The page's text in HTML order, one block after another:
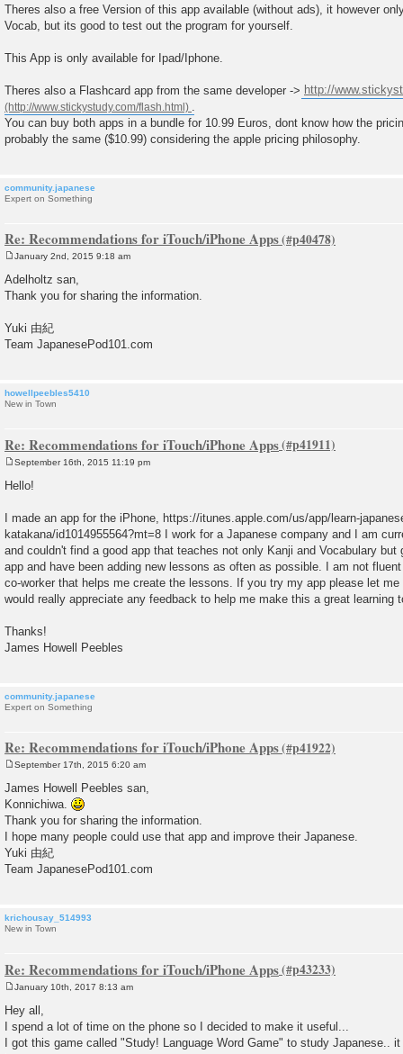
Theres also a free Version of this app available (without ads), it however
Vocab, but its good to test out the program for yourself.
This App is only available for Ipad/Iphone.
Theres also a Flashcard app from the same developer -> http://
You can buy both apps in a bundle for 10.99 Euros, dont know how the
probably the same ($10.99) considering the apple pricing philosophy.
community.japanese
Expert on Something
Re: Recommendations for iTouch/iPhone Apps
o
s
t
January 2nd, 2015 9:18 am
Adelholtz san,
Thank you for sharing the information.
Yuki 由紀
Team JapanesePod101.com
howellpeebles5410
New in Town
Re: Recommendations for iTouch/iPhone Apps
o
s
September 16th, 2015 11:19 pm
Hello!
I made an app for the iPhone, https://itunes.apple.com/us/app/learn-
katakana/id1014955564?mt=8 I work for a Japanese company and I am
and couldn't find a good app that teaches not only Kanji and Vocabulary but
app and have been adding new lessons as often as possible. I am not
co-worker that helps me create the lessons. If you try my app please let
would really appreciate any feedback to help me make this a great learning
Thanks!
James Howell Peebles
community.japanese
Expert on Something
Re: Recommendations for iTouch/iPhone Apps
s
t
September 17th, 2015 6:20 am
James Howell Peebles san,
Konnichiwa.
Thank you for sharing the information.
I hope many people could use that app and improve their Japanese.
Yuki 由紀
Team JapanesePod101.com
krichousay_514993
New in Town
Re: Recommendations for iTouch/iPhone Apps
s
t
January 10th, 2017 8:13 am
Hey all,
I spend a lot of time on the phone so I decided to make it useful...
I got this game called "Study! Language Word Game" to study Japanese..